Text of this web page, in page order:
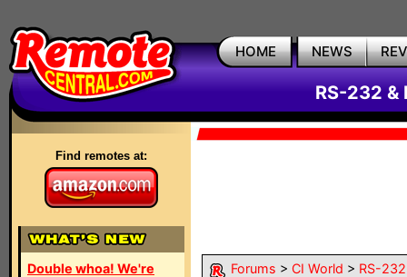
HOME NEWS
RS-232 &
Find remotes at:
Double whoa! We're
Forums > CI World > RS-